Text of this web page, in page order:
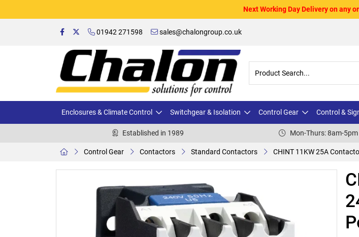
Next Working Day Delivery on any
01942 271598 sales@chalongroup.co.uk
Enclosures & Climate Control Switchgear & Isolation Control Gear Control &
Established in 1989 Mon-Thurs: 8am-
Control Gear Contactors Standard Contactors CHINT 11KW 25A